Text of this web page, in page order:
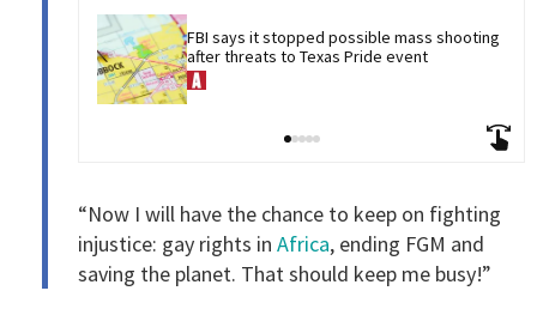
FBI says it stopped possible mass shooting
after threats to Texas Pride event
“Now I will have the chance to keep on fighting
injustice: gay rights in Africa, ending FGM and
saving the planet. That should keep me busy!”